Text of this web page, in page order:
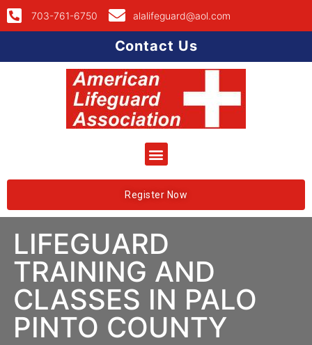
703-761-6750 alalifeguard@aol.com
Contact Us
Register Now
LIFEGUARD
TRAINING AND
CLASSES IN PALO
PINTO COUNTY